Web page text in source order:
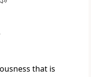
that is